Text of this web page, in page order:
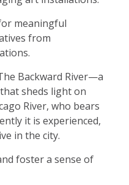
meaningful
from
Backward River—a
sheds light on
River, who bears
it is experienced,
in the city.
foster a sense of